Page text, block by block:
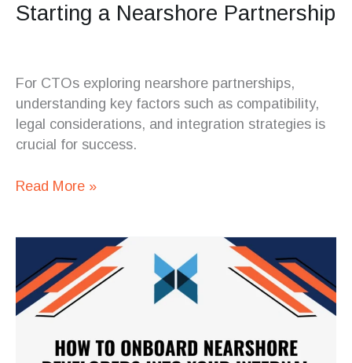
Starting a Nearshore Partnership
For CTOs exploring nearshore partnerships,
understanding key factors such as compatibility,
legal considerations, and integration strategies is
crucial for success.
Read More »
Onboarding
Nearshore